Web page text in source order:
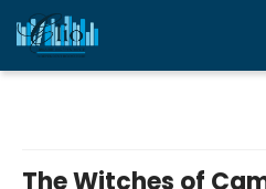
The Witches of